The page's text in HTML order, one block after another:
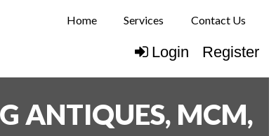
Home Services Contact Us
Login Register
ANTIQUES, MCM,